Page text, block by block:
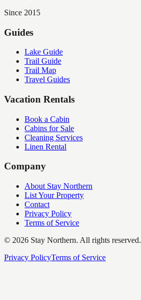
Since 2015
Guides
Lake Guide
Trail Guide
Trail Map
Travel Guides
Vacation Rentals
Book a Cabin
Cabins for Sale
Cleaning Services
Linen Rental
Company
About Stay Northern
List Your Property
Contact
Privacy Policy
Terms of Service
© 2026 Stay Northern. All rights reserved.
Privacy PolicyTerms of Service